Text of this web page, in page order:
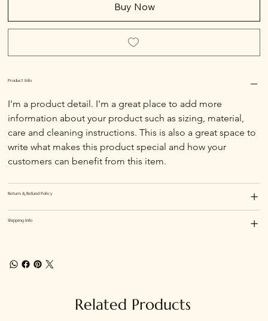
Buy Now
Product Info
I'm a product detail. I'm a great place to add more
information about your product such as sizing, material,
care and cleaning instructions. This is also a great space to
write what makes this product special and how your
customers can benefit from this item.
Return & Refund Policy
Shipping Info
Related Products